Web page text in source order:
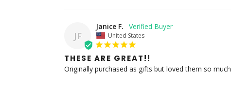
JF
Janice F.
United States
THESE ARE GREAT!!
Originally purchased as gifts but loved them so